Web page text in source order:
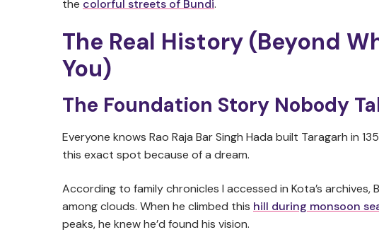
the colorful streets of Bundi.
The Real History (Beyond
You)
The Foundation Story Nobody
Everyone knows Rao Raja Bar Singh Hada built Taragarh in
this exact spot because of a dream.
According to family chronicles I accessed in Kota’s
among clouds. When he climbed this hill during monsoon
peaks, he knew he’d found his vision.